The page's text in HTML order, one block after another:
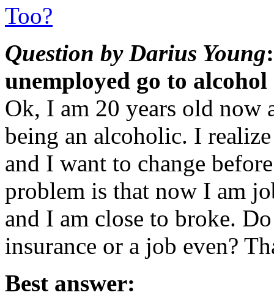
Too?
Question by Darius Young
unemployed go to
Ok, I am 20 years old now
being an alcoholic. I
and I want to change
problem is that now I am
and I am close to broke.
insurance or a job even?
Best answer: